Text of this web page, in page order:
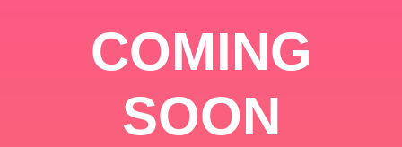
COMING
SOON